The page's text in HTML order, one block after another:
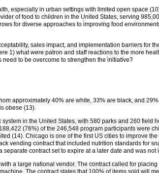
especially in urban settings with limited open space
of food to children in the United States, serving
for diverse approaches to improving food
sales impact, and implementation barriers for
1) what were patron and staff reactions to the more
to be overcome to strengthen the initiative?
approximately 40% are white, 33% are black, and
obese (13).
in the United States, with 580 parks and 260 field
(76%) of the 246,548 program participants were
(14). Chicago is one of the first US cities to improve
vending contract that included nutrition standards for
contract set to expire at a later date and was
a large national vendor. The contract called for
The contract states that 100% of items sold will